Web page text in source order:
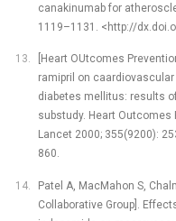
canakinumab for
1119–1131. <http://
[Heart OUtcomes
ramipril on
diabetes mellitus: results of
substudy. Heart Outcomes
Lancet 2000; 355(9200):
860.
Patel A, MacMahon S,
Collaborative Group].